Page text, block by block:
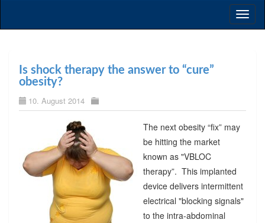
Is shock therapy the answer to “cure”
obesity?
10. August 2014
The next obesity “fix” may
be hitting the market
known as "VBLOC
therapy”. This implanted
device delivers intermittent
electrical "blocking signals"
to the intra-abdominal